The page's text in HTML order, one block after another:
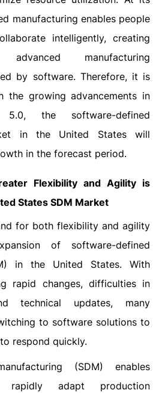
manufacturing enables people
intelligently, creating
manufacturing
by software. Therefore, it is
the growing advancements in
the software-defined
in the United States will
in the forecast period.
Flexibility and Agility is
States SDM Market
for both flexibility and agility
of software-defined
in the United States. With
rapid changes, difficulties in
technical updates, many
to software solutions to
respond quickly.
(SDM) enables
rapidly adapt production